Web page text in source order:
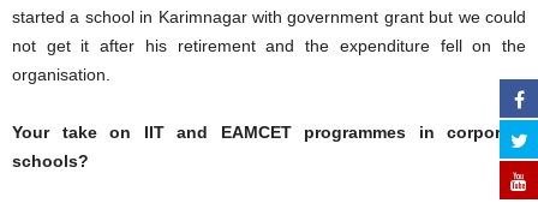
started a school in Karimnagar with government grant but we could
not get it after his retirement and the expenditure fell on the
organisation.
Your take on IIT and EAMCET programmes in corporate
schools?